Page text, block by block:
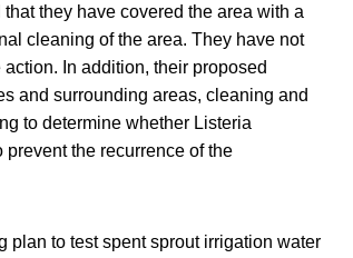
they have covered the area with a
cleaning of the area. They have not
In addition, their proposed
and surrounding areas, cleaning and
to determine whether Listeria
the recurrence of the
plan to test spent sprout irrigation water